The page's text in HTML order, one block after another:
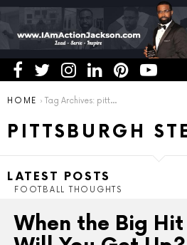
You are here:
HOME Tag Archives: pittsburgh steelers
PITTSBURGH
LATEST POSTS
FOOTBALL THOUGHTS
When the Big